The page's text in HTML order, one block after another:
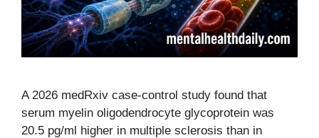
A 2026 medRxiv case-control study found that
serum myelin oligodendrocyte glycoprotein was
20.5 pg/ml higher in multiple sclerosis than in